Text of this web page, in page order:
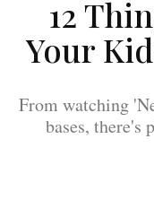
12
Your
From watching
bases, there's